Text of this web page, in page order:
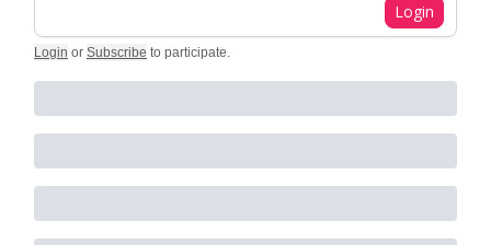
Login
Login or Subscribe to participate.